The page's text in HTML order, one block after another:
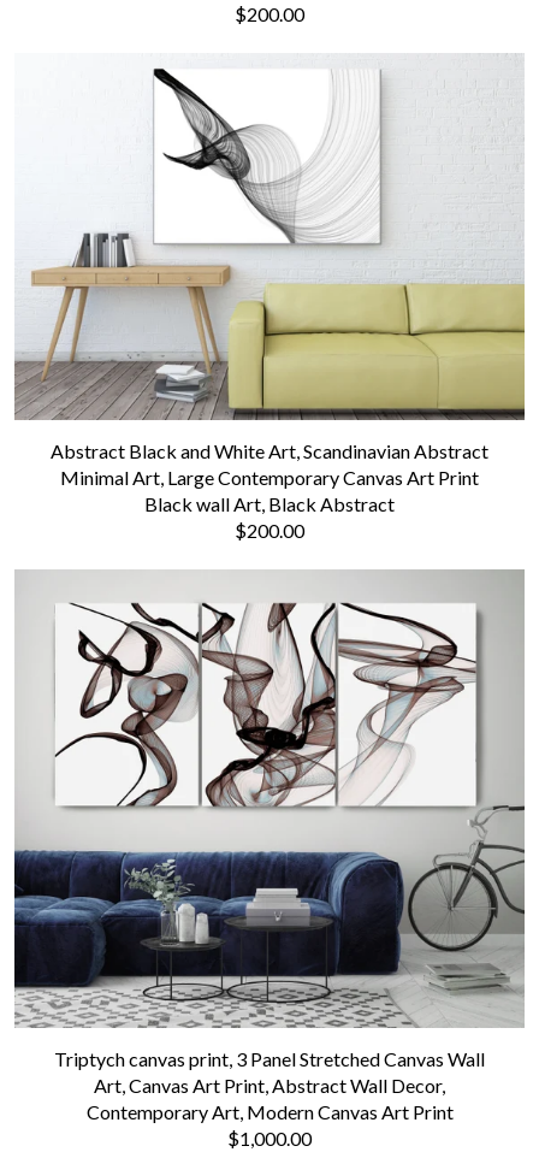
$200.00
Abstract Black and White Art, Scandinavian Abstract
Minimal Art, Large Contemporary Canvas Art Print
Black wall Art, Black Abstract
$200.00
Triptych canvas print, 3 Panel Stretched Canvas Wall
Art, Canvas Art Print, Abstract Wall Decor,
Contemporary Art, Modern Canvas Art Print
$1,000.00